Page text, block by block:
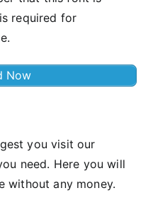
required for
Now
you visit our
need. Here you will
without any money.